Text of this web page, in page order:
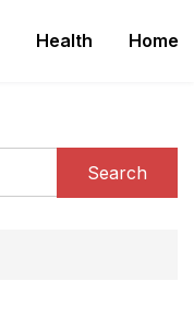
Health Home